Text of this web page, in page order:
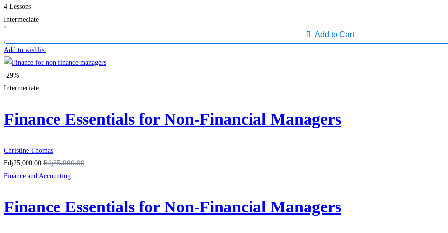
4 Lessons
Intermediate
Add to Cart
Add to wishlist
-29%
Intermediate
Finance Essentials for Non-Financial Managers
Christine Thomas
Fdj25,000.00 Fdj35,000.00
Finance and Accounting
Finance Essentials for Non-Financial Managers